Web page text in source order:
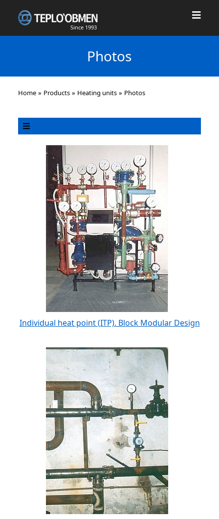
Since 1993
Photos
Home » Products » Heating units » Photos
Individual heat point (ITP). Block Modular Design